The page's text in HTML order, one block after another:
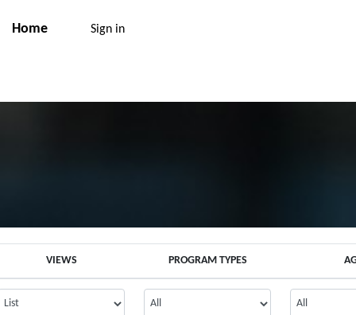
Home Sign in
VIEWS PROGRAM TYPES